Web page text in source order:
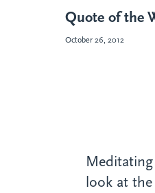
Quote of the
October 26, 2012
look at